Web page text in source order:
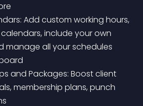
Add custom working hours,
include your own
manage all your schedules
and Packages: Boost client
membership plans, punch